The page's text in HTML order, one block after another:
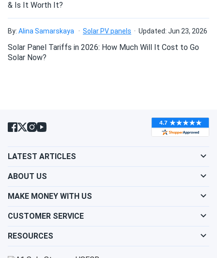
Do solar panels require maintenance? Can I
Will my panels produce power if covered with
snow?
What is the best direction for a solar panel to
face?
& Is It Worth It?
By: Alina Samarskaya Solar PV panels Updated: Jun 23, 2026
Solar Panel Tariffs in 2026: How Much Will It Cost to Go
Solar Now?
LATEST ARTICLES
ABOUT US
MAKE MONEY WITH US
CUSTOMER SERVICE
RESOURCES